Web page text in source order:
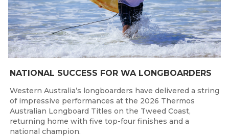
NATIONAL SUCCESS FOR WA LONGBOARDERS
Western Australia’s longboarders have delivered a string
of impressive performances at the 2026 Thermos
Australian Longboard Titles on the Tweed Coast,
returning home with five top-four finishes and a
national champion.